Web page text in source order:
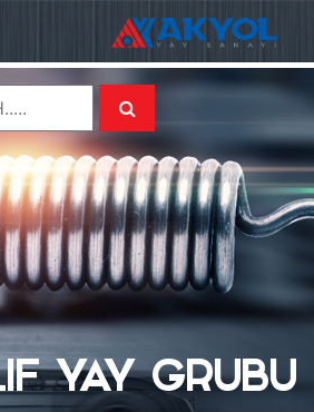
YAY GRUBU